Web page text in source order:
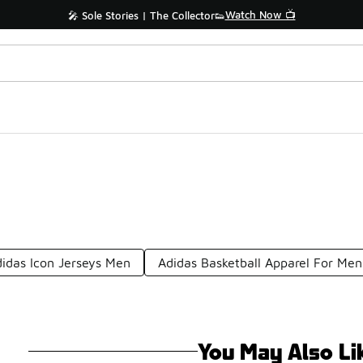
🎤 Sole Stories | The Collector👟Watch Now 📺
Icon Jerseys Men Adidas Basketball Apparel For Men
You May Also